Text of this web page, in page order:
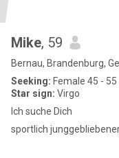
Mike, 59
Bernau, Brandenburg,
Seeking: Female 45 - 55
Star sign: Virgo
Ich suche Dich
sportlich